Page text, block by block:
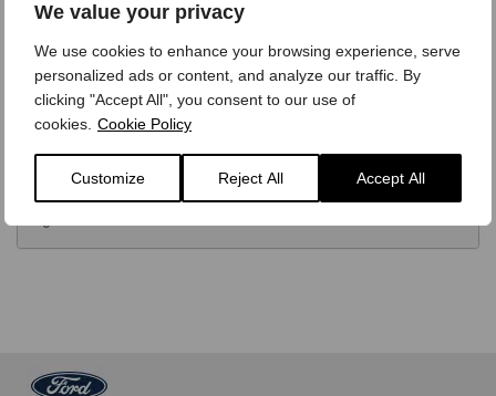
We value your privacy
We use cookies to enhance your browsing experience, serve
personalized ads or content, and analyze our traffic. By
clicking "Accept All", you consent to our use of
cookies. Cookie Policy
Customize Reject All Accept All
TECHNICAL